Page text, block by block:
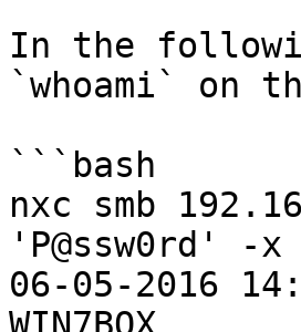
In the
`whoami` on
```bash
nxc smb
'P@ssw0rd' -x
06-05-2016